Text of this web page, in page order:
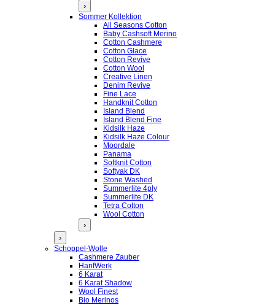
›
Sommer Kollektion
All Seasons Cotton
Baby Cashsoft Merino
Cotton Cashmere
Cotton Glace
Cotton Revive
Cotton Wool
Creative Linen
Denim Revive
Fine Lace
Handknit Cotton
Island Blend
Island Blend Fine
Kidsilk Haze
Kidsilk Haze Colour
Moordale
Panama
Softknit Cotton
Softyak DK
Stone Washed
Summerlite 4ply
Summerlite DK
Tetra Cotton
Wool Cotton
›
›
Schoppel-Wolle
Cashmere Zauber
HanfWerk
6 Karat
6 Karat Shadow
Wool Finest
Bio Merinos